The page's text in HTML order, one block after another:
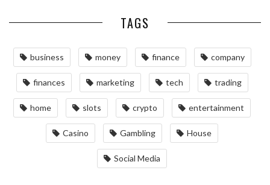
TAGS
business money finance company
finances marketing tech trading
home slots crypto entertainment
Casino Gambling House
Social Media